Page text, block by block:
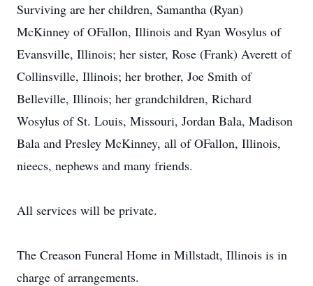
Surviving are her children, Samantha (Ryan)
McKinney of OFallon, Illinois and Ryan Wosylus of
Evansville, Illinois; her sister, Rose (Frank) Averett of
Collinsville, Illinois; her brother, Joe Smith of
Belleville, Illinois; her grandchildren, Richard
Wosylus of St. Louis, Missouri, Jordan Bala, Madison
Bala and Presley McKinney, all of OFallon, Illinois,
nieecs, nephews and many friends.
All services will be private.
The Creason Funeral Home in Millstadt, Illinois is in
charge of arrangements.